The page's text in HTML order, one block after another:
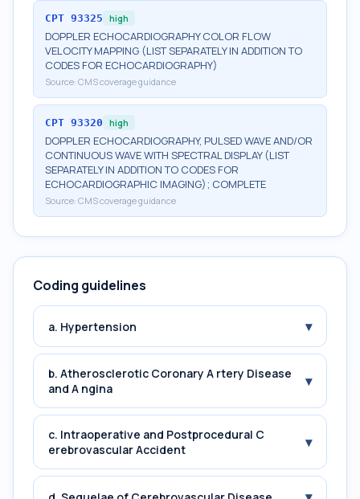
CPT 93325 high
DOPPLER ECHOCARDIOGRAPHY COLOR FLOW
VELOCITY MAPPING (LIST SEPARATELY IN ADDITION TO
CODES FOR ECHOCARDIOGRAPHY)
Source: CMS coverage guidance
CPT 93320 high
DOPPLER ECHOCARDIOGRAPHY, PULSED WAVE AND/OR
CONTINUOUS WAVE WITH SPECTRAL DISPLAY (LIST
SEPARATELY IN ADDITION TO CODES FOR
ECHOCARDIOGRAPHIC IMAGING); COMPLETE
Source: CMS coverage guidance
Coding guidelines
a. Hypertension ▾
b. Atherosclerotic Coronary A rtery Disease
and A ngina
▾
c. Intraoperative and Postprocedural C
erebrovascular Accident
▾